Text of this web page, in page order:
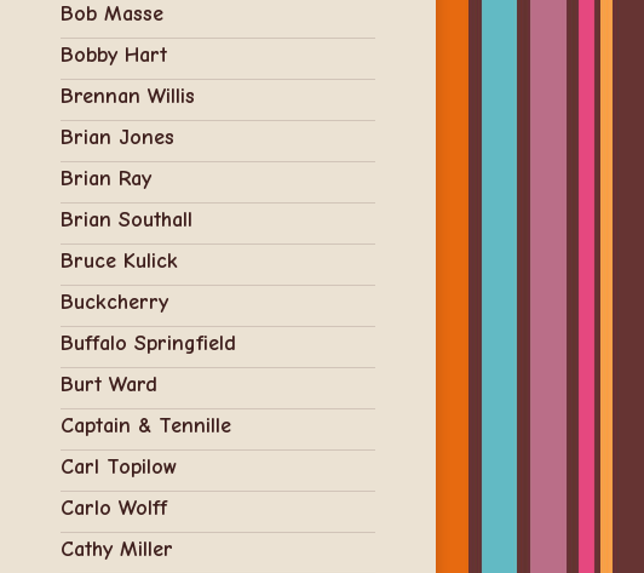
Bob Masse
Bobby Hart
Brennan Willis
Brian Jones
Brian Ray
Brian Southall
Bruce Kulick
Buckcherry
Buffalo Springfield
Burt Ward
Captain & Tennille
Carl Topilow
Carlo Wolff
Cathy Miller